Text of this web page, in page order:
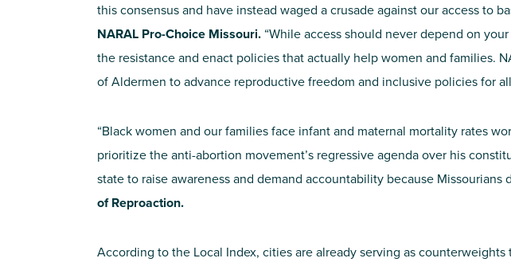
this consensus and have instead waged a crusade against our access to
NARAL Pro-Choice Missouri. “While access should never depend on
the resistance and enact policies that actually help women and families.
of Aldermen to advance reproductive freedom and inclusive policies for
“Black women and our families face infant and maternal mortality rates
prioritize the anti-abortion movement’s regressive agenda over his
state to raise awareness and demand accountability because Missourians
of Reproaction.
According to the Local Index, cities are already serving as